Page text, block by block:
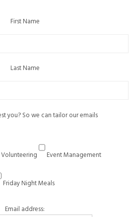
First Name
Last Name
you? So we can tailor our emails
Volunteering Event Management
Friday Night Meals
Email address: